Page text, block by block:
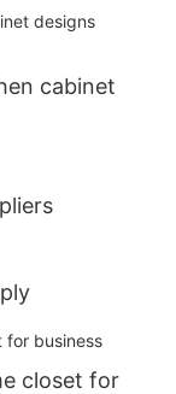
cabinet
closet for